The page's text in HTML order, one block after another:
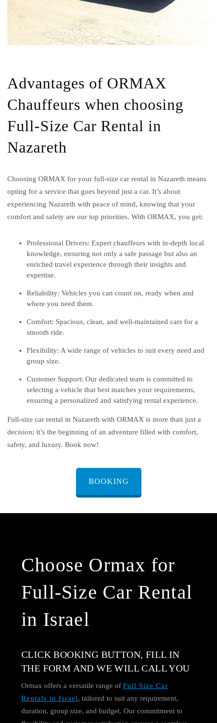
Advantages of ORMAX
Chauffeurs when choosing
Full-Size Car Rental in
Nazareth
Choosing ORMAX for your full-size car rental in Nazareth means
opting for a service that goes beyond just a car. It’s about
experiencing Nazareth with peace of mind, knowing that your
comfort and safety are our top priorities. With ORMAX, you get:
Professional Drivers: Expert chauffeurs with in-depth local
knowledge, ensuring not only a safe passage but also an
enriched travel experience through their insights and
expertise.
Reliability: Vehicles you can count on, ready when and
where you need them.
Comfort: Spacious, clean, and well-maintained cars for a
smooth ride.
Flexibility: A wide range of vehicles to suit every need and
group size.
Customer Support: Our dedicated team is committed to
selecting a vehicle that best matches your requirements,
ensuring a personalized and satisfying rental experience.
Full-size car rental in Nazareth with ORMAX is more than just a
decision; it’s the beginning of an adventure filled with comfort,
safety, and luxury. Book now!
BOOKING
Choose Ormax for
Full-Size Car Rental
in Israel
CLICK BOOKING BUTTON, FILL IN
THE FORM AND WE WILL CALL YOU
Ormax offers a versatile range of Full Size Car
Rentals in Israel, tailored to suit any requirement,
duration, group size, and budget. Our commitment to